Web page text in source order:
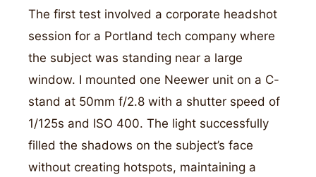
The first test involved a corporate headshot
session for a Portland tech company where
the subject was standing near a large
window. I mounted one Neewer unit on a C-
stand at 50mm f/2.8 with a shutter speed of
1/125s and ISO 400. The light successfully
filled the shadows on the subject’s face
without creating hotspots, maintaining a